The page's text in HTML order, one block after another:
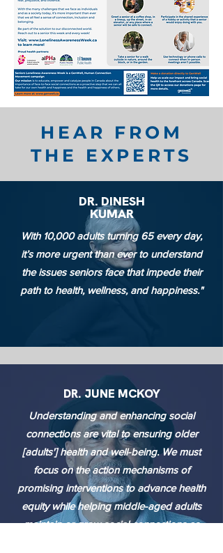
HEAR FROM
THE EXPERTS
DR. DINESH
KUMAR
With 10,000 adults turning 65 every day,
it’s more urgent than ever to understand
the issues seniors face that impede their
path to health, wellness, and happiness."
DR. JUNE MCKOY
Understanding and enhancing social
connections are vital to ensuring older
[adults'] health and well-being. We must
focus on the action mechanisms of
promising interventions to advance health
equity while helping middle-aged adults
maintain or grow social connections as